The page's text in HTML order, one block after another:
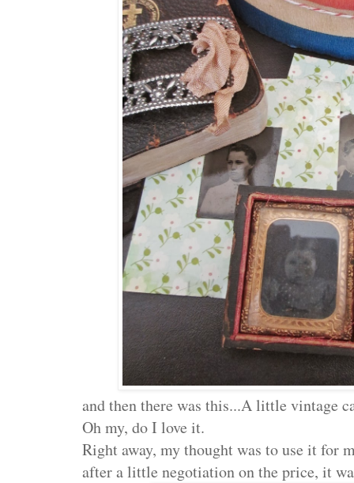
and then there was this...A little vintage
Oh my, do I love it.
Right away, my thought was to use it for
after a little negotiation on the price, it